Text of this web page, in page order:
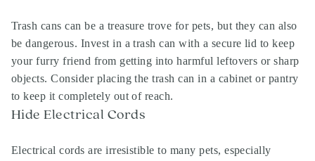
Trash cans can be a treasure trove for pets, but they can also
be dangerous. Invest in a trash can with a secure lid to keep
your furry friend from getting into harmful leftovers or sharp
objects. Consider placing the trash can in a cabinet or pantry
to keep it completely out of reach.
Hide Electrical Cords
Electrical cords are irresistible to many pets, especially